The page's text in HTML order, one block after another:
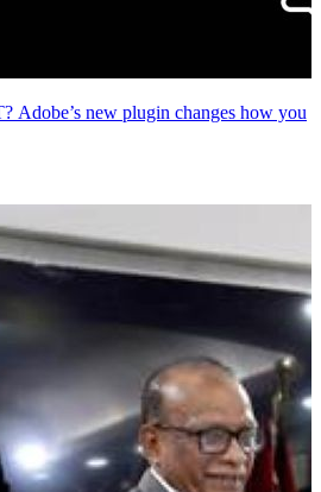
Adobe’s new plugin changes how you